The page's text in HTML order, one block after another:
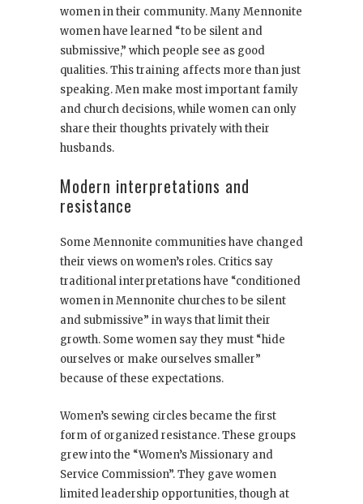
women in their community. Many Mennonite
women have learned “to be silent and
submissive,” which people see as good
qualities. This training affects more than just
speaking. Men make most important family
and church decisions, while women can only
share their thoughts privately with their
husbands.
Modern interpretations and
resistance
Some Mennonite communities have changed
their views on women’s roles. Critics say
traditional interpretations have “conditioned
women in Mennonite churches to be silent
and submissive” in ways that limit their
growth. Some women say they must “hide
ourselves or make ourselves smaller”
because of these expectations.
Women’s sewing circles became the first
form of organized resistance. These groups
grew into the “Women’s Missionary and
Service Commission”. They gave women
limited leadership opportunities, though at